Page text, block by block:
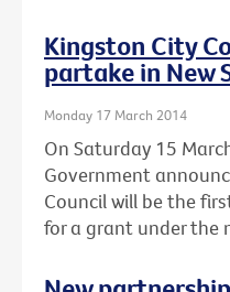
Kingston City
partake in New
Monday 17 March 2014
On Saturday 15
Government
Council will be the
for a grant under the